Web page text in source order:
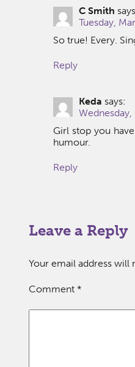
C Smith
Tuesday,
So true! Every.
Reply
Keda says:
Girl stop you
humour.
Reply
Leave a Reply
Your email address will
Comment *